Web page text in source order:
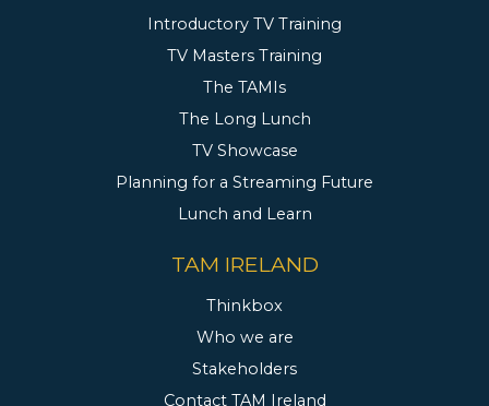
Introductory TV Training
TV Masters Training
The TAMIs
The Long Lunch
TV Showcase
Planning for a Streaming Future
Lunch and Learn
TAM IRELAND
Thinkbox
Who we are
Stakeholders
Contact TAM Ireland